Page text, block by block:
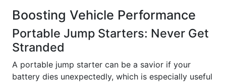
Boosting Vehicle Performance
Portable Jump Starters: Never Get
Stranded
A portable jump starter can be a savior if your
battery dies unexpectedly, which is especially useful